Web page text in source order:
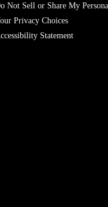
Not Sell or Share My
Privacy Choices
Statement